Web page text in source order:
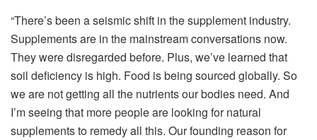
“There’s been a seismic shift in the supplement industry.
Supplements are in the mainstream conversations now.
They were disregarded before. Plus, we’ve learned that
soil deficiency is high. Food is being sourced globally. So
we are not getting all the nutrients our bodies need. And
I’m seeing that more people are looking for natural
supplements to remedy all this. Our founding reason for